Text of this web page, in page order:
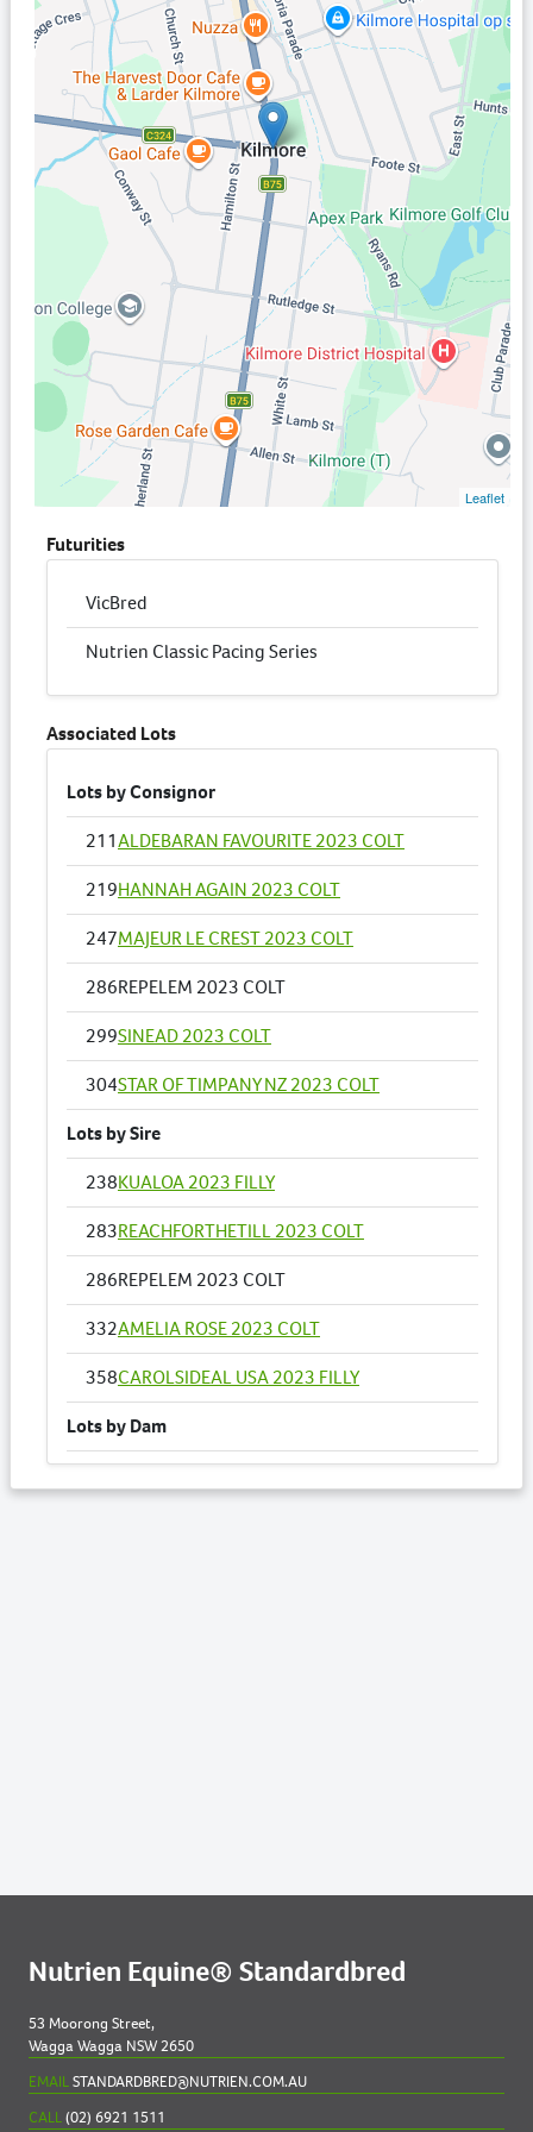
Leaflet
Futurities
VicBred
Nutrien Classic Pacing Series
Associated Lots
Lots by Consignor
211ALDEBARAN FAVOURITE 2023 COLT
219HANNAH AGAIN 2023 COLT
247MAJEUR LE CREST 2023 COLT
286REPELEM 2023 COLT
299SINEAD 2023 COLT
304STAR OF TIMPANY NZ 2023 COLT
Lots by Sire
238KUALOA 2023 FILLY
283REACHFORTHETILL 2023 COLT
286REPELEM 2023 COLT
332AMELIA ROSE 2023 COLT
358CAROLSIDEAL USA 2023 FILLY
Lots by Dam
Nutrien Equine® Standardbred
53 Moorong Street,
Wagga Wagga NSW 2650
EMAILSTANDARDBRED@NUTRIEN.COM.AU
CALL(02) 6921 1511